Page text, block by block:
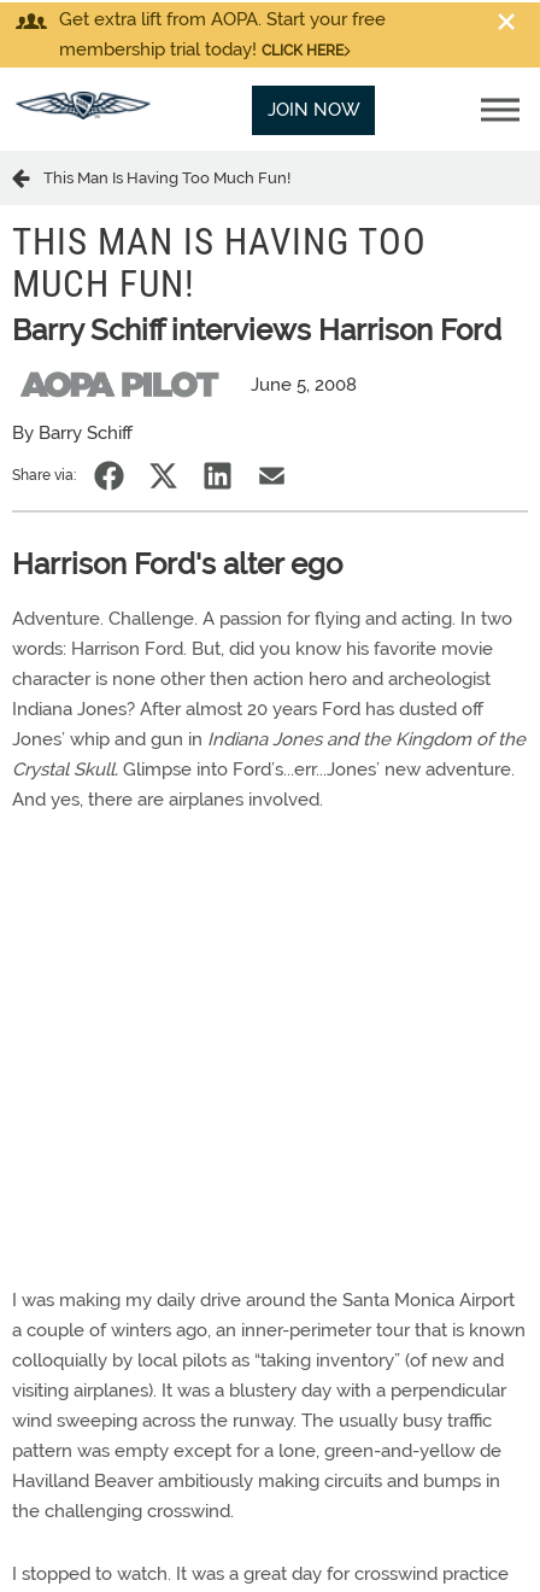
Get extra lift from AOPA. Start your free
membership trial today! CLICK HERE
JOIN NOW
This Man Is Having Too Much Fun!
THIS MAN IS HAVING TOO
MUCH FUN!
Barry Schiff interviews Harrison Ford
June 5, 2008
By Barry Schiff
Share via:
Harrison Ford's alter ego
Adventure. Challenge. A passion for flying and acting. In two
words: Harrison Ford. But, did you know his favorite movie
character is none other then action hero and archeologist
Indiana Jones? After almost 20 years Ford has dusted off
Jones’ whip and gun in Indiana Jones and the Kingdom of the
Crystal Skull. Glimpse into Ford’s...err...Jones’ new adventure.
And yes, there are airplanes involved.
I was making my daily drive around the Santa Monica Airport
a couple of winters ago, an inner-perimeter tour that is known
colloquially by local pilots as “taking inventory” (of new and
visiting airplanes). It was a blustery day with a perpendicular
wind sweeping across the runway. The usually busy traffic
pattern was empty except for a lone, green-and-yellow de
Havilland Beaver ambitiously making circuits and bumps in
the challenging crosswind.
I stopped to watch. It was a great day for crosswind practice